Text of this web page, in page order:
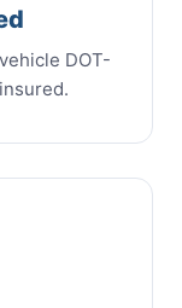
DOT-